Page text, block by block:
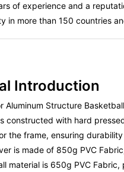
of experience and a
in more than 150 countries
Introduction
Aluminum Structure
constructed with hard
the frame, ensuring
is made of 850g PVC
material is 650g PVC Fabric,